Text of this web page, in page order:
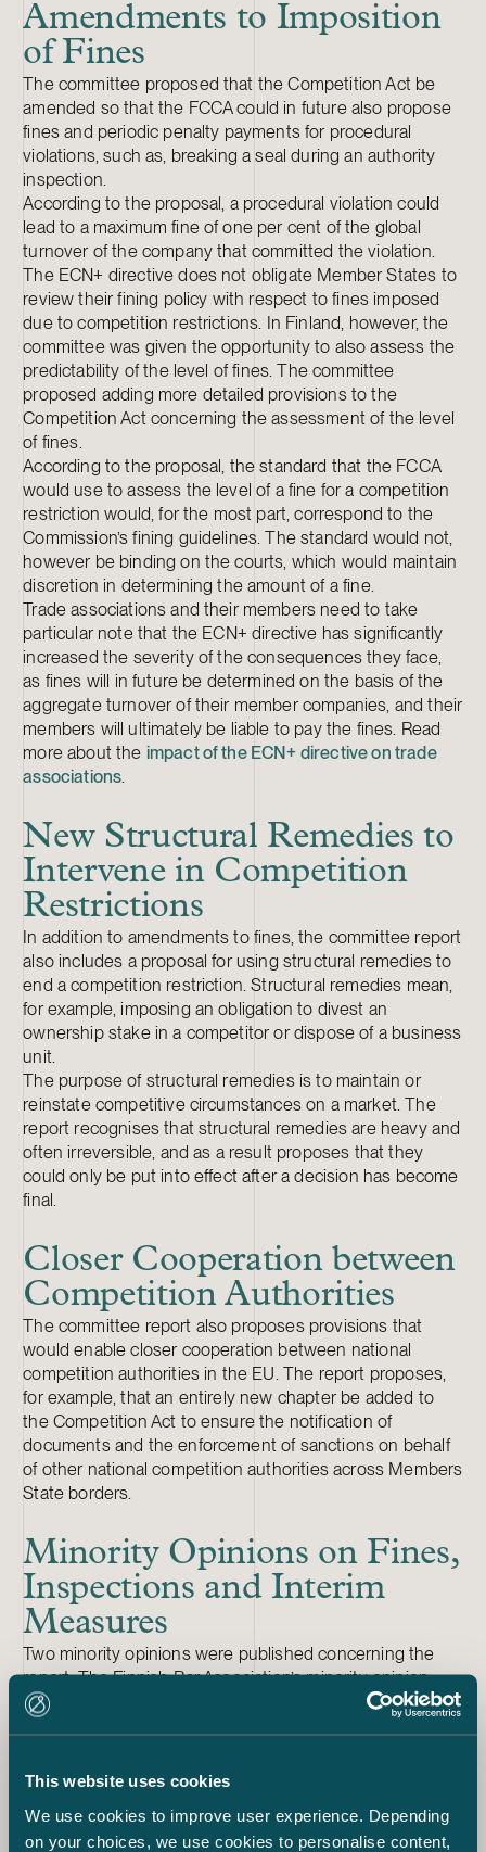
This website uses cookies
We use cookies to improve user experience. Depending
on your choices, we use cookies to personalise content,
Amendments to Imposition
of Fines
The committee proposed that the Competition Act be
amended so that the FCCA could in future also propose
fines and periodic penalty payments for procedural
violations, such as, breaking a seal during an authority
inspection.
According to the proposal, a procedural violation could
lead to a maximum fine of one per cent of the global
turnover of the company that committed the violation.
The ECN+ directive does not obligate Member States to
review their fining policy with respect to fines imposed
due to competition restrictions. In Finland, however, the
committee was given the opportunity to also assess the
predictability of the level of fines. The committee
proposed adding more detailed provisions to the
Competition Act concerning the assessment of the level
of fines.
According to the proposal, the standard that the FCCA
would use to assess the level of a fine for a competition
restriction would, for the most part, correspond to the
Commission’s fining guidelines. The standard would not,
however be binding on the courts, which would maintain
discretion in determining the amount of a fine.
Trade associations and their members need to take
particular note that the ECN+ directive has significantly
increased the severity of the consequences they face,
as fines will in future be determined on the basis of the
aggregate turnover of their member companies, and their
members will ultimately be liable to pay the fines. Read
more about the impact of the ECN+ directive on trade
associations.
New Structural Remedies to
Intervene in Competition
Restrictions
In addition to amendments to fines, the committee report
also includes a proposal for using structural remedies to
end a competition restriction. Structural remedies mean,
for example, imposing an obligation to divest an
ownership stake in a competitor or dispose of a business
unit.
The purpose of structural remedies is to maintain or
reinstate competitive circumstances on a market. The
report recognises that structural remedies are heavy and
often irreversible, and as a result proposes that they
could only be put into effect after a decision has become
final.
Closer Cooperation between
Competition Authorities
The committee report also proposes provisions that
would enable closer cooperation between national
competition authorities in the EU. The report proposes,
for example, that an entirely new chapter be added to
the Competition Act to ensure the notification of
documents and the enforcement of sanctions on behalf
of other national competition authorities across Members
State borders.
Minority Opinions on Fines,
Inspections and Interim
Measures
Two minority opinions were published concerning the
report. The Finnish Bar Association’s minority opinion
criticises the provisions concerning fines for procedural
violations as well as the standard for determining fines
court oversight of FCCA inspections.
Yrittäjät submitted a joint minority opinion, which
criticises, among other things, the fines imposed on